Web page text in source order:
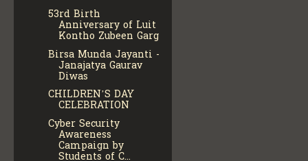
53rd Birth
Anniversary of Luit
Kontho Zubeen Garg
Birsa Munda Jayanti -
Janajatya Gaurav
Diwas
CHILDREN’S DAY
CELEBRATION
Cyber Security
Awareness
Campaign by
Students of C...